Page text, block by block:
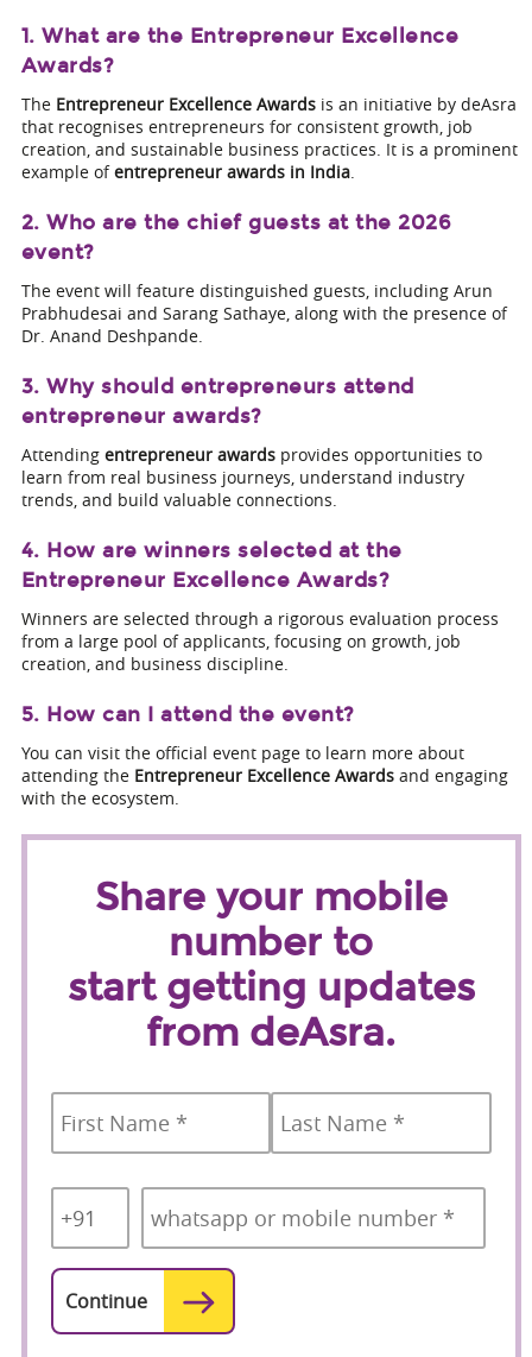
1. What are the Entrepreneur Excellence
Awards?
The Entrepreneur Excellence Awardsis an initiative by deAsra
that recognises entrepreneurs for consistent growth, job
creation, and sustainable business practices. It is a prominent
example ofentrepreneur awards in India.
2. Who are the chief guests at the 2026
event?
The event will feature distinguished guests, including Arun
Prabhudesai and Sarang Sathaye, along with the presence of
Dr. Anand Deshpande.
3. Why should entrepreneurs attend
entrepreneur awards?
Attending entrepreneur awardsprovides opportunities to
learn from real business journeys, understand industry
trends, and build valuable connections.
4. How are winners selected at the
Entrepreneur Excellence Awards?
Winners are selected through a rigorous evaluation process
from a large pool of applicants, focusing on growth, job
creation, and business discipline.
5. How can I attend the event?
You can visit the official event page to learn more about
attending the Entrepreneur Excellence Awardsand engaging
with the ecosystem.
Share your mobile
number to
start getting updates
from deAsra.
First Last
Code *